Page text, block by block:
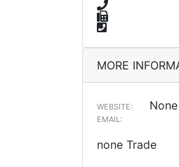
MORE
WEBSITE: None
EMAIL:
none Trade